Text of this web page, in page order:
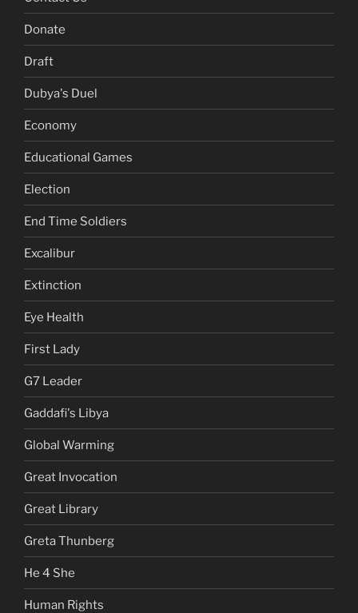
Donate
Draft
Dubya's Duel
Economy
Educational Games
Election
End Time Soldiers
Excalibur
Extinction
Eye Health
First Lady
G7 Leader
Gaddafi's Libya
Global Warming
Great Invocation
Great Library
Greta Thunberg
He 4 She
Human Rights